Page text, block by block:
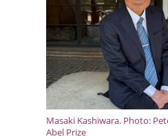
Masaki Kashiwara. Photo:
Abel Prize